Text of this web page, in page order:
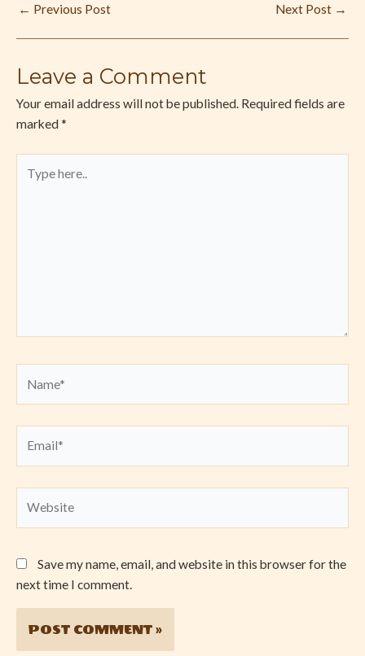
← Previous Post Next Post →
Leave a Comment
Your email address will not be published. Required fields are
marked *
here..
Save my name, email, and website in this browser for the
next time I comment.